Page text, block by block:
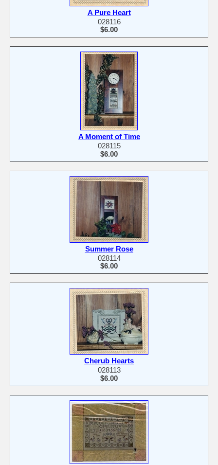
A Pure Heart
028116
$6.00
A Moment of Time
028115
$6.00
Summer Rose
028114
$6.00
Cherub Hearts
028113
$6.00